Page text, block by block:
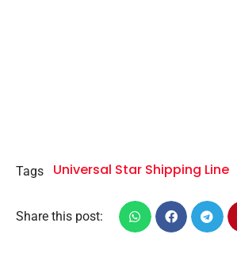
Tags Universal Star Shipping Line
Share this post: